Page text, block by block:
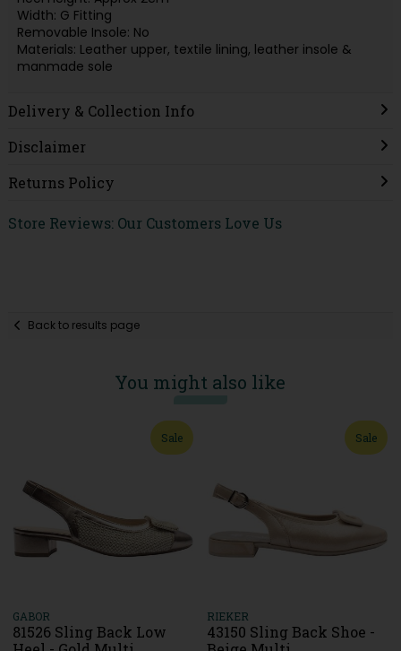
Width: G Fitting
Removable Insole: No
Materials: Leather upper, textile lining, leather insole &
manmade sole
Delivery & Collection Info
Disclaimer
Returns Policy
Store Reviews: Our Customers Love Us
Back to results page
You might also like
Sale
GABOR
81526 Sling Back Low
Sale
RIEKER
43150 Sling Back Shoe -